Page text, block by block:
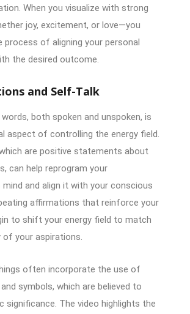
When you visualize with strong
joy, excitement, or love—you
process of aligning your personal
the desired outcome.
and Self-Talk
both spoken and unspoken, is
aspect of controlling the energy field.
are positive statements about
can help reprogram your
and align it with your conscious
affirmations that reinforce your
to shift your energy field to match
of your aspirations.
often incorporate the use of
symbols, which are believed to
significance. The video highlights the